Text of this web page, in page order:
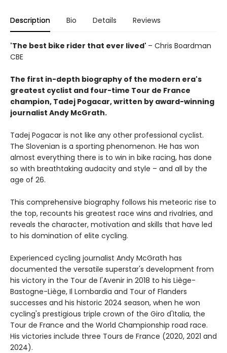
Description Bio Details Reviews
'The best bike rider that ever lived' – Chris Boardman
CBE
The first in-depth biography of the modern era's
greatest cyclist and four-time Tour de France
champion, Tadej Pogacar, written by award-winning
journalist Andy McGrath.
Tadej Pogacar is not like any other professional cyclist.
The Slovenian is a sporting phenomenon. He has won
almost everything there is to win in bike racing, has done
so with breathtaking audacity and style – and all by the
age of 26.
This comprehensive biography follows his meteoric rise to
the top, recounts his greatest race wins and rivalries, and
reveals the character, motivation and skills that have led
to his domination of elite cycling.
Experienced cycling journalist Andy McGrath has
documented the versatile superstar's development from
his victory in the Tour de l'Avenir in 2018 to his Liège-
Bastogne-Liège, Il Lombardia and Tour of Flanders
successes and his historic 2024 season, when he won
cycling's prestigious triple crown of the Giro d'Italia, the
Tour de France and the World Championship road race.
His victories include three Tours de France (2020, 2021 and
2024).